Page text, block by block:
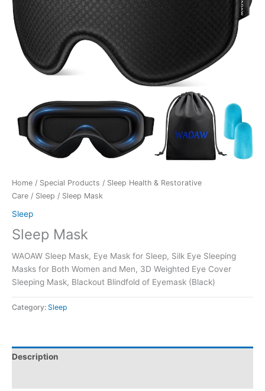
Home / Special Products / Sleep Health & Restorative
Care / Sleep / Sleep Mask
Sleep
Sleep Mask
WAOAW Sleep Mask, Eye Mask for Sleep, Silk Eye Sleeping
Masks for Both Women and Men, 3D Weighted Eye Cover
Sleeping Mask, Blackout Blindfold of Eyemask (Black)
Category: Sleep
Description